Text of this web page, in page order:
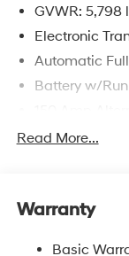
GVWR: 5,798
Electronic
Automatic
Battery w/
Towing
Rear Auto-
Read More...
Warranty
Basic